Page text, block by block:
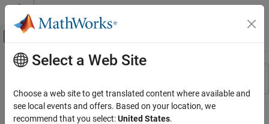
Skip to content
Off-Canvas Navigation Menu Toggle
Resource
Main Content
Select a Web Site
Choose a web site to get translated content where available and
see local events and offers. Based on your location, we
recommend that you select:United States.